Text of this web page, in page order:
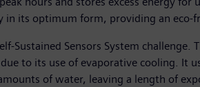
its optimum form, providing an eco-
Sensors System challenge.
to its use of evaporative cooling. It
of water, leaving a length of